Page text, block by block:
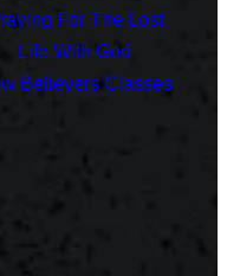
For The Lost
Life With God
Believers Classes